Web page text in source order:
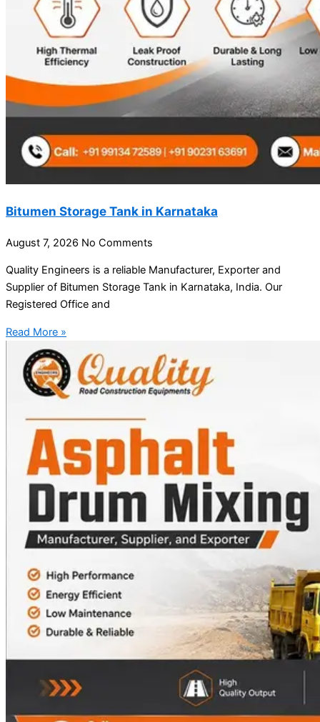
Bitumen Storage Tank in Karnataka
August 7, 2026 No Comments
Quality Engineers is a reliable Manufacturer, Exporter and
Supplier of Bitumen Storage Tank in Karnataka, India. Our
Registered Office and
Read More »